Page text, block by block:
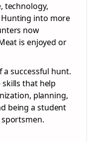
technology,
Hunting into more
now
is enjoyed or
a successful hunt.
that help
planning,
being a student